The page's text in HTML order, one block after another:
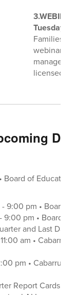
Tuesday,
Families
webinar,
manage
licensed
Board of
9:00 pm • Board
9:00 pm • Board
and Last Day
am •
pm • Cabarrus
Report Cards -